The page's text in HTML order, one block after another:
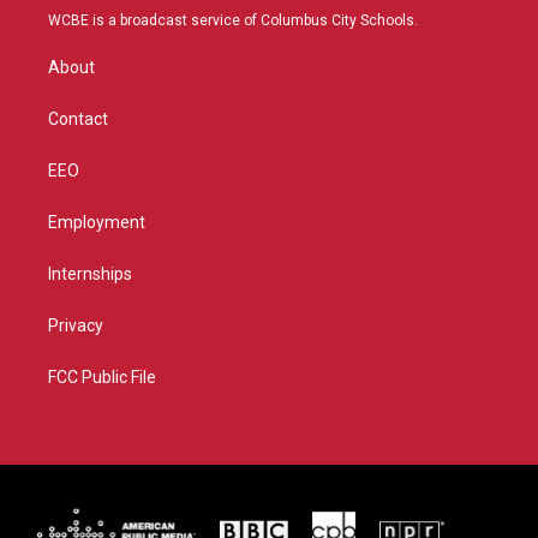
t
r
a
u
b
WCBE is a broadcast service of Columbus City Schools.
About
Contact
EEO
Employment
Internships
Privacy
FCC Public File